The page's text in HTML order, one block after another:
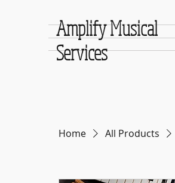
Amplify Musical
Services
Home All Products